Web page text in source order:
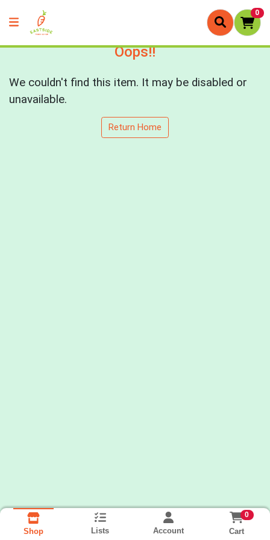
0
Oops!!
We couldn't find this item. It may be disabled or
unavailable.
Return Home
Shop Lists Account
0
Cart